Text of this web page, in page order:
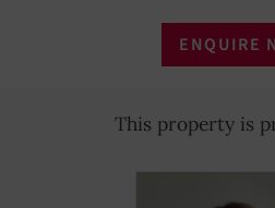
ENQUIRE
This property is